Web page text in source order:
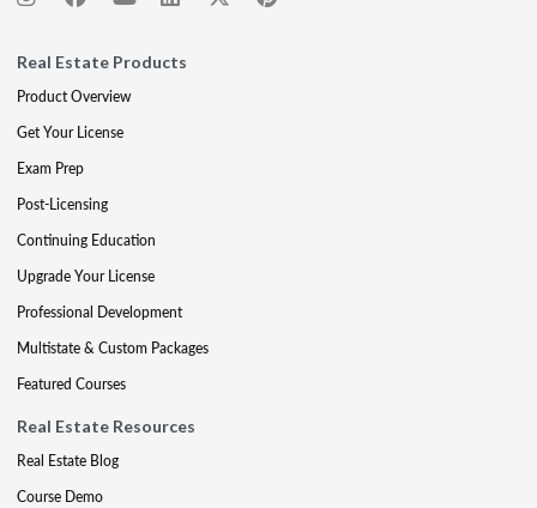
Real Estate Products
Product Overview
Get Your License
Exam Prep
Post-Licensing
Continuing Education
Upgrade Your License
Professional Development
Multistate & Custom Packages
Featured Courses
Real Estate Resources
Real Estate Blog
Course Demo